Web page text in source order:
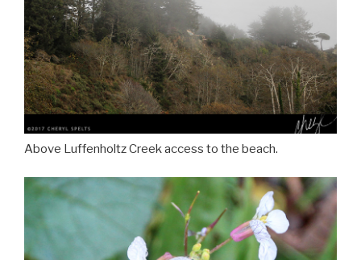
Above Luffenholtz Creek access to the beach.